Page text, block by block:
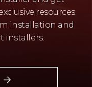
resources
installation and
installers.